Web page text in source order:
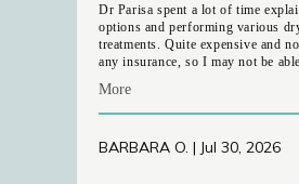
Dr Parisa spent a lot of time
options and performing various
treatments. Quite expensive and
any insurance, so I may not be
disappointing to learn that she is
practice in mid-August, as I am
other doctor. the Parking on
More
BARBARA O. | Jul 30, 2026